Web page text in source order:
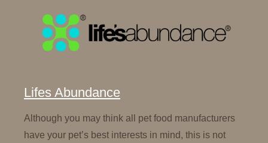
Lifes Abundance
Although you may think all pet food manufacturers
have your pet’s best interests in mind, this is not